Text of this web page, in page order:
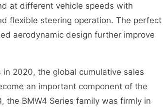
at different vehicle speeds with
flexible steering operation. The perfect
aerodynamic design further improve
2020, the global cumulative sales
an important component of the
the BMW4 Series family was firmly in